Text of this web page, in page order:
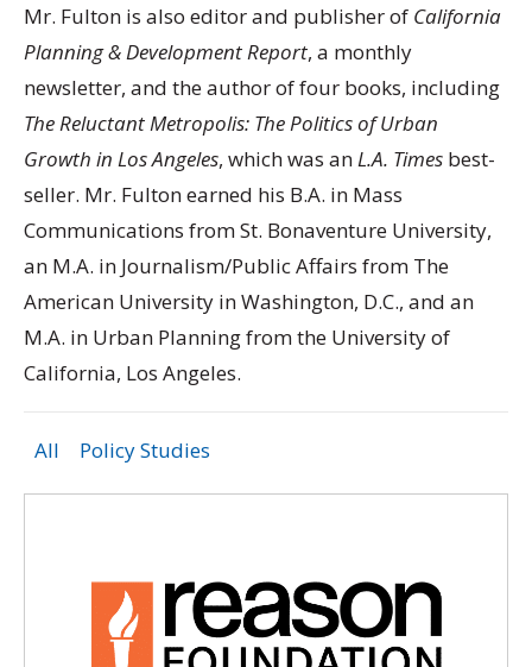
Mr. Fulton is also editor and publisher of California
Planning & Development Report, a monthly
newsletter, and the author of four books, including
The Reluctant Metropolis: The Politics of Urban
Growth in Los Angeles, which was anL.A. Times best-
seller. Mr. Fulton earned his B.A. in Mass
Communications from St. Bonaventure University,
an M.A. in Journalism/Public Affairs from The
American University in Washington, D.C., and an
M.A. in Urban Planning from the University of
California, Los Angeles.
All Policy Studies